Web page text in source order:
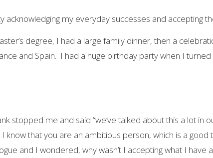
my everyday successes and accepting
degree, I had a large family dinner, then a
and Spain. I had a huge birthday party when I
stopped me and said “we’ve talked about this a lot in
know that you are an ambitious person, which is a good
and I wondered, why wasn’t I accepting what I have